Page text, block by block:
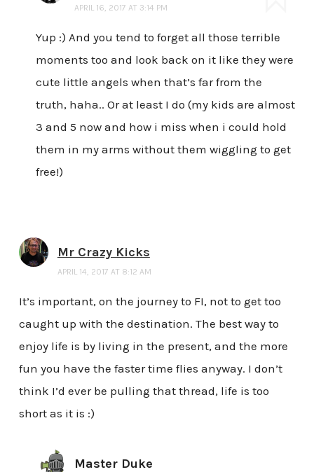
APRIL 16, 2017 AT 3:14 PM
Yup :) And you tend to forget all those terrible
moments too and look back on it like they were
cute little angels when that’s far from the
truth, haha.. Or at least I do (my kids are almost
3 and 5 now and how i miss when i could hold
them in my arms without them wiggling to get
free!)
Mr Crazy Kicks
APRIL 14, 2017 AT 8:12 AM
It’s important, on the journey to FI, not to get too
caught up with the destination. The best way to
enjoy life is by living in the present, and the more
fun you have the faster time flies anyway. I don’t
think I’d ever be pulling that thread, life is too
short as it is :)
Master Duke